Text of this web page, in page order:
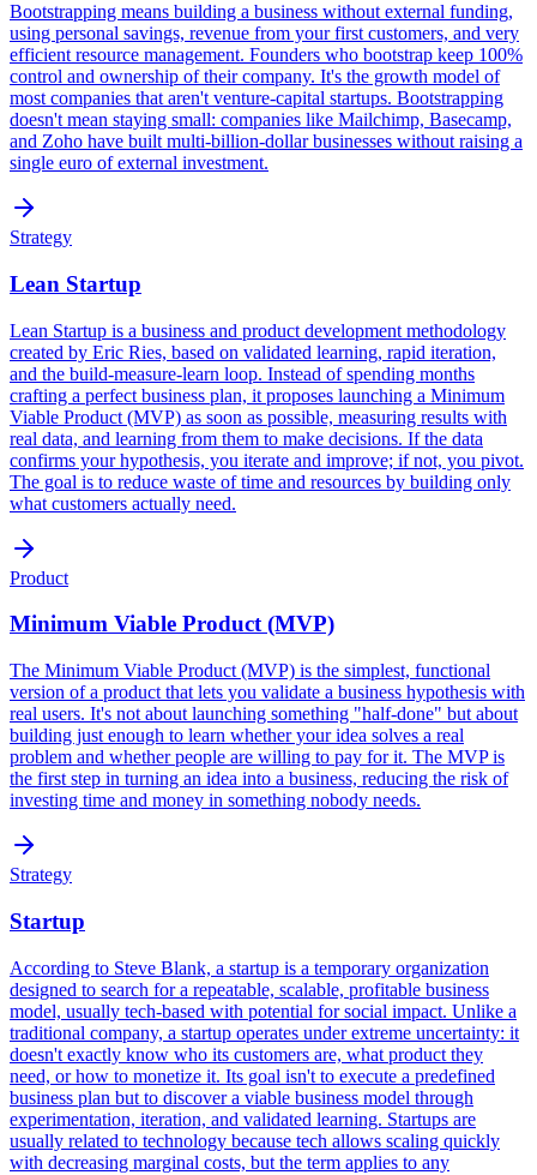
Bootstrapping means building a business without external funding,
using personal savings, revenue from your first customers, and very
efficient resource management. Founders who bootstrap keep 100%
control and ownership of their company. It's the growth model of
most companies that aren't venture-capital startups. Bootstrapping
doesn't mean staying small: companies like Mailchimp, Basecamp,
and Zoho have built multi-billion-dollar businesses without raising a
single euro of external investment.
Strategy
Lean Startup
Lean Startup is a business and product development methodology
created by Eric Ries, based on validated learning, rapid iteration,
and the build-measure-learn loop. Instead of spending months
crafting a perfect business plan, it proposes launching a Minimum
Viable Product (MVP) as soon as possible, measuring results with
real data, and learning from them to make decisions. If the data
confirms your hypothesis, you iterate and improve; if not, you pivot.
The goal is to reduce waste of time and resources by building only
what customers actually need.
Product
Minimum Viable Product (MVP)
The Minimum Viable Product (MVP) is the simplest, functional
version of a product that lets you validate a business hypothesis with
real users. It's not about launching something "half-done" but about
building just enough to learn whether your idea solves a real
problem and whether people are willing to pay for it. The MVP is
the first step in turning an idea into a business, reducing the risk of
investing time and money in something nobody needs.
Strategy
Startup
According to Steve Blank, a startup is a temporary organization
designed to search for a repeatable, scalable, profitable business
model, usually tech-based with potential for social impact. Unlike a
traditional company, a startup operates under extreme uncertainty: it
doesn't exactly know who its customers are, what product they
need, or how to monetize it. Its goal isn't to execute a predefined
business plan but to discover a viable business model through
experimentation, iteration, and validated learning. Startups are
usually related to technology because tech allows scaling quickly
with decreasing marginal costs, but the term applies to any